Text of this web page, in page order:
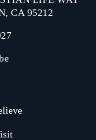
CA 95212